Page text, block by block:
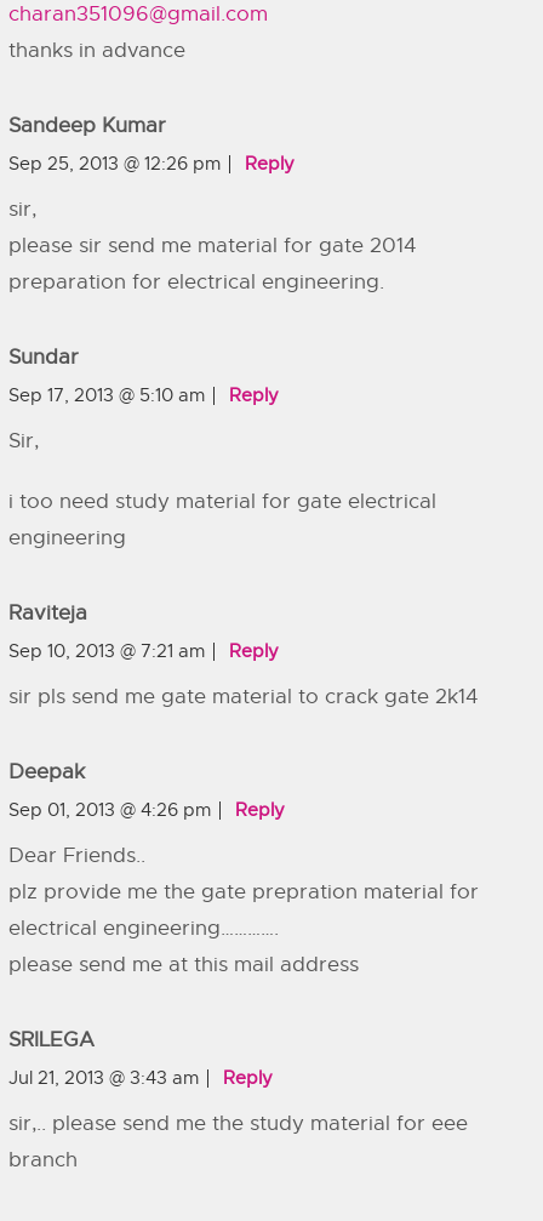
charan351096@gmail.com
thanks in advance
Sandeep Kumar
Sep 25, 2013 @ 12:26 pm Reply
sir,
please sir send me material for gate 2014
preparation for electrical engineering.
Sundar
Sep 17, 2013 @ 5:10 am Reply
Sir,
i too need study material for gate electrical
engineering
Raviteja
Sep 10, 2013 @ 7:21 am Reply
sir pls send me gate material to crack gate 2k14
Deepak
Sep 01, 2013 @ 4:26 pm Reply
Dear Friends..
plz provide me the gate prepration material for
electrical engineering………….
please send me at this mail address
SRILEGA
Jul 21, 2013 @ 3:43 am Reply
sir,.. please send me the study material for eee
branch